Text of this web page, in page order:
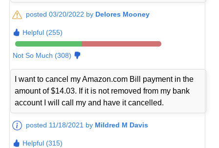
posted 03/20/2022 by Delores Mooney
Helpful (255)
Not So Much (308)
I want to cancel my Amazon.com Bill payment in the
amount of $14.03. If it is not removed from my bank
account I will call my and have it cancelled.
posted 11/18/2021 by Mildred M Davis
Helpful (315)